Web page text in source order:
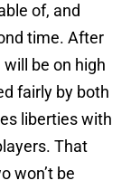
of, and
time. After
be on high
fairly by both
liberties with
That
won’t be